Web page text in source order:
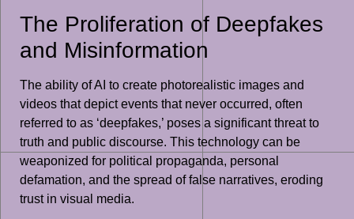
The Proliferation of Deepfakes
and Misinformation
The ability of AI to create photorealistic images and
videos that depict events that never occurred, often
referred to as ‘deepfakes,’ poses a significant threat to
truth and public discourse. This technology can be
weaponized for political propaganda, personal
defamation, and the spread of false narratives, eroding
trust in visual media.